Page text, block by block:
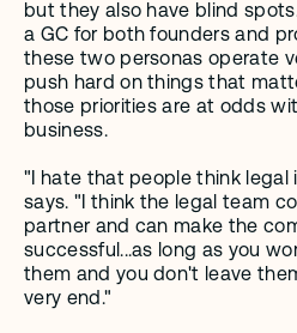
but they also have blind
a GC for both founders and
these two personas operate
push hard on things that
those priorities are at odds
business.
"I hate that people think legal
says. "I think the legal team
partner and can make the
successful...as long as you
them and you don't leave
very end."